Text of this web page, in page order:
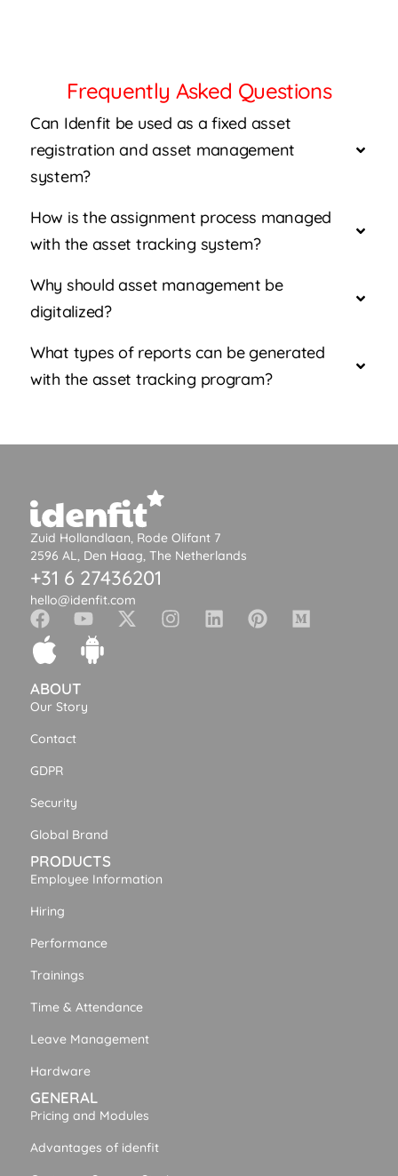
Frequently Asked Questions
Can Idenfit be used as a fixed asset
registration and asset management
system?
How is the assignment process managed
with the asset tracking system?
Why should asset management be
digitalized?
What types of reports can be generated
with the asset tracking program?
Zuid Hollandlaan, Rode Olifant 7
2596 AL, Den Haag, The Netherlands
+31 6 27436201
hello@idenfit.com
ABOUT
Our Story
Contact
GDPR
Security
Global Brand
PRODUCTS
Employee Information
Hiring
Performance
Trainings
Time & Attendance
Leave Management
Hardware
GENERAL
Pricing and Modules
Advantages of idenfit